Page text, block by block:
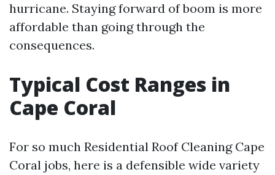
hurricane. Staying forward of boom is more
affordable than going through the
consequences.
Typical Cost Ranges in
Cape Coral
For so much Residential Roof Cleaning Cape
Coral jobs, here is a defensible wide variety